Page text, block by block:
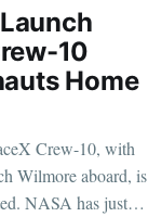
10
Home
Crew-10, with
Wilmore aboard, is
NASA has just